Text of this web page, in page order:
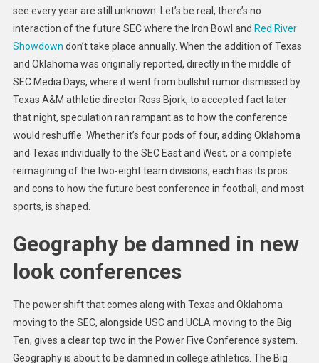
see every year are still unknown. Let’s be real, there’s no
interaction of the future SEC where the Iron Bowl and Red River
Showdown don’ttake place annually. When the addition of Texas
and Oklahoma was originally reported, directly in the middle of
SEC Media Days, where it went from bullshit rumor dismissed by
Texas A&M athletic director Ross Bjork, to accepted fact later
that night, speculation ran rampant as to how the conference
would reshuffle. Whether it’s four pods of four, adding Oklahoma
and Texas individually to the SEC East and West, or a complete
reimagining of the two-eight team divisions, each has its pros
and cons to how the future best conference in football, and most
sports, is shaped.
Geography be damned in new
look conferences
The power shift that comes along with Texas and Oklahoma
moving to the SEC, alongside USC and UCLA moving to the Big
Ten, gives a clear top two in the Power Five Conference system.
Geography is about to be damned in college athletics. The Big